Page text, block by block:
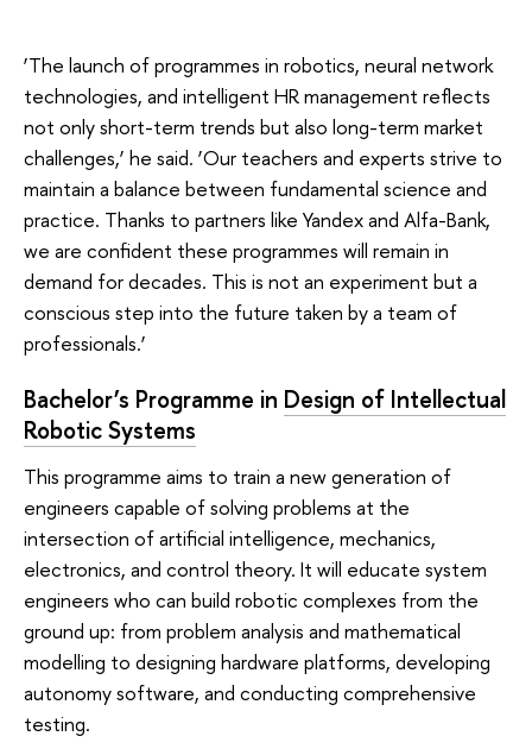
‘The launch of programmes in robotics, neural network
technologies, and intelligent HR management reflects
not only short-term trends but also long-term market
challenges,’ he said. ‘Our teachers and experts strive to
maintain a balance between fundamental science and
practice. Thanks to partners like Yandex and Alfa-Bank,
we are confident these programmes will remain in
demand for decades. This is not an experiment but a
conscious step into the future taken by a team of
professionals.’
Bachelor’s Programme in Design of Intellectual
Robotic Systems
This programme aims to train a new generation of
engineers capable of solving problems at the
intersection of artificial intelligence, mechanics,
electronics, and control theory. It will educate system
engineers who can build robotic complexes from the
ground up: from problem analysis and mathematical
modelling to designing hardware platforms, developing
autonomy software, and conducting comprehensive
testing.